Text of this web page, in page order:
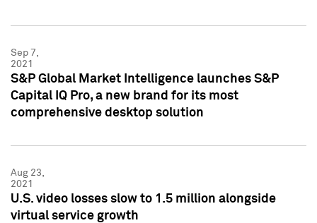
Sep 7,
2021
S&P Global Market Intelligence launches S&P
Capital IQ Pro, a new brand for its most
comprehensive desktop solution
Aug 23,
2021
U.S. video losses slow to 1.5 million alongside
virtual service growth